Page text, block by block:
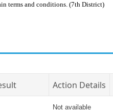
terms and conditions. (7th District)
Action Details
Not available